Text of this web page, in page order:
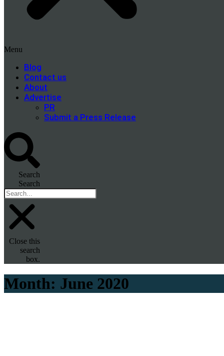
Menu
Blog
Contact us
About
Advertise
PR
Submit a Press Release
Search
Search
Close this
search
box.
Month: June 2020